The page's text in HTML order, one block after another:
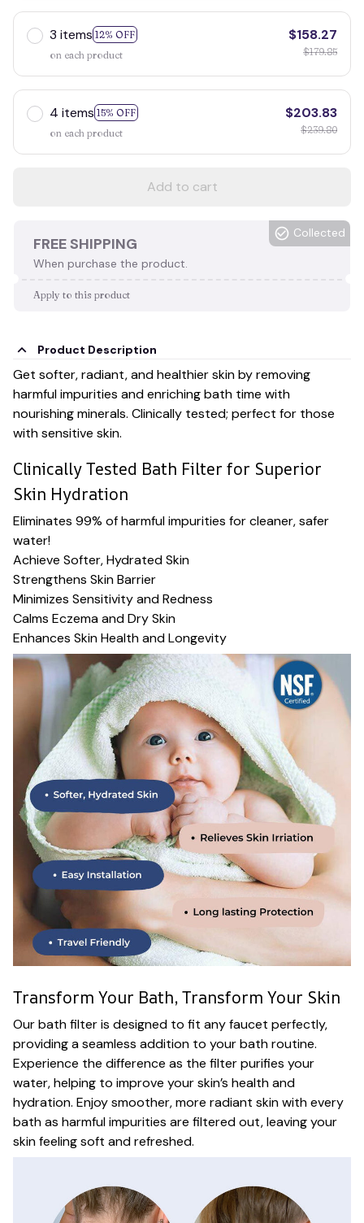
3 items 12% OFF
on each product
$158.27
$179.85
4 items 15% OFF
on each product
$203.83
$239.80
Add to cart
FREE SHIPPING
When purchase the product.
Collected
Apply to this product
Product Description
Get softer, radiant, and healthier skin by removing
harmful impurities and enriching bath time with
nourishing minerals. Clinically tested; perfect for those
with sensitive skin.
Clinically Tested Bath Filter for Superior
Skin Hydration
Eliminates 99% of harmful impurities for cleaner, safer
water!
Achieve Softer, Hydrated Skin
Strengthens Skin Barrier
Minimizes Sensitivity and Redness
Calms Eczema and Dry Skin
Enhances Skin Health and Longevity
Transform Your Bath, Transform Your Skin
Our bath filter is designed to fit any faucet perfectly,
providing a seamless addition to your bath routine.
Experience the difference as the filter purifies your
water, helping to improve your skin’s health and
hydration. Enjoy smoother, more radiant skin with every
bath as harmful impurities are filtered out, leaving your
skin feeling soft and refreshed.